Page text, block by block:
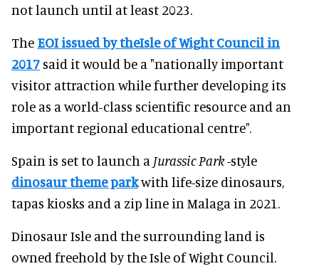
not launch until at least 2023.
The EOI issued by theIsle of Wight Council in
2017 said it would be a "nationally important
visitor attraction while further developing its
role as a world-class scientific resource and an
important regional educational centre".
Spain is set to launch a Jurassic Park-style
dinosaur theme parkwith life-size dinosaurs,
tapas kiosks and a zip line in Malaga in 2021.
Dinosaur Isle and the surrounding land is
owned freehold by the Isle of Wight Council.